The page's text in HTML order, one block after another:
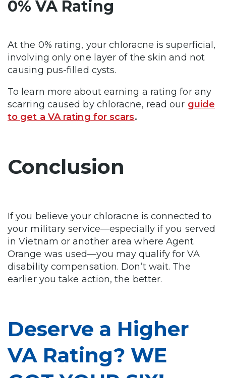
0% VA Rating
At the 0% rating, your chloracne is superficial,
involving only one layer of the skin and not
causing pus-filled cysts.
To learn more about earning a rating for any
scarring caused by chloracne, read our guide
to get a VA rating for scars.
Conclusion
If you believe your chloracne is connected to
your military service—especially if you served
in Vietnam or another area where Agent
Orange was used—you may qualify for VA
disability compensation. Don’t wait. The
earlier you take action, the better.
Deserve a Higher
VA Rating? WE